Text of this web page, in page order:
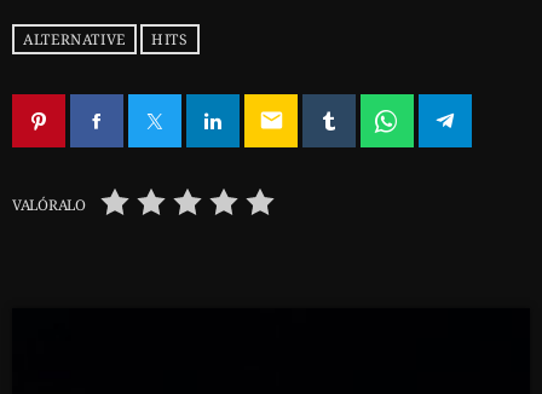
ALTERNATIVE HITS
email
VALÓRALO